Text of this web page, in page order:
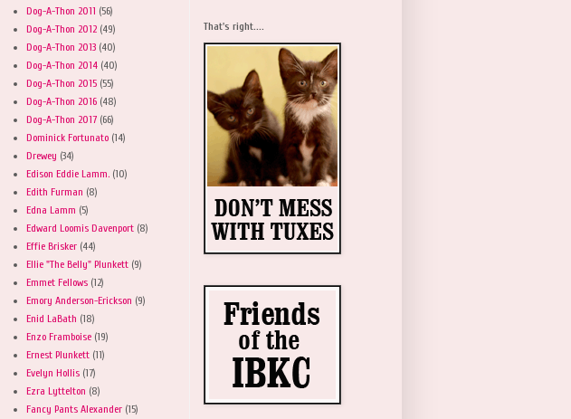
Dog-A-Thon 2011 (56)
Dog-A-Thon 2012 (49)
Dog-A-Thon 2013 (40)
Dog-A-Thon 2014 (40)
Dog-A-Thon 2015 (55)
Dog-A-Thon 2016 (48)
Dog-A-Thon 2017 (66)
Dominick Fortunato (14)
Drewey (34)
Edison Eddie Lamm. (10)
Edith Furman (8)
Edna Lamm (5)
Edward Loomis Davenport (8)
Effie Brisker (44)
Ellie "The Belly" Plunkett (9)
Emmet Fellows (12)
Emory Anderson-Erickson (9)
Enid LaBath (18)
Enzo Framboise (19)
Ernest Plunkett (11)
Evelyn Hollis (17)
Ezra Lyttelton (8)
Fancy Pants Alexander (15)
That's right....